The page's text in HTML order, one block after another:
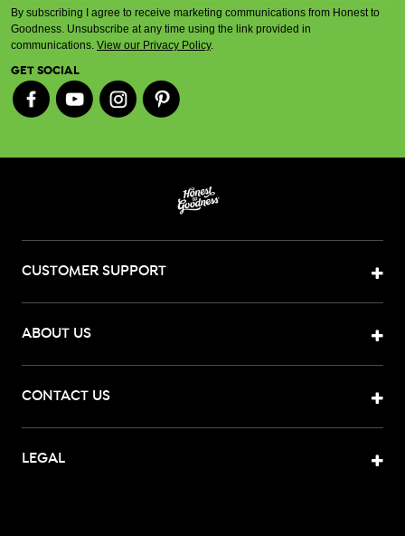
By subscribing I agree to receive marketing communications from Honest to
Goodness. Unsubscribe at any time using the link provided in
communications. View our Privacy Policy.
GET SOCIAL
CUSTOMER SUPPORT
ABOUT US
CONTACT US
LEGAL